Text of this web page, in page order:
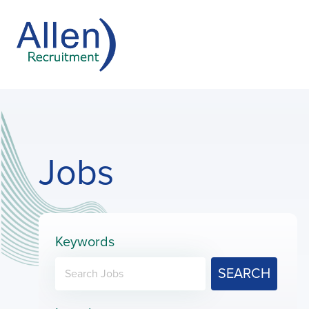
Jobs
Keywords
SEARCH